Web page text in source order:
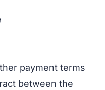
payment terms
between the